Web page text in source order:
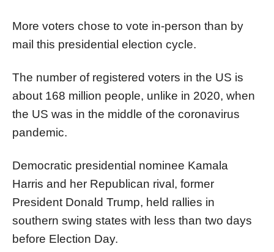
More voters chose to vote in-person than by
mail this presidential election cycle.
The number of registered voters in the US is
about 168 million people, unlike in 2020, when
the US was in the middle of the coronavirus
pandemic.
Democratic presidential nominee Kamala
Harris and her Republican rival, former
President Donald Trump, held rallies in
southern swing states with less than two days
before Election Day.